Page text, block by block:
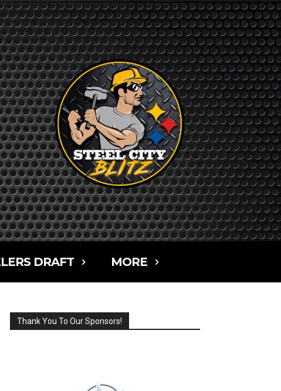
DRAFT MORE
Thank You To Our Sponsors!